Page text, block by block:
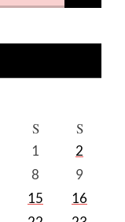
S S
1
2
8
9
15
16